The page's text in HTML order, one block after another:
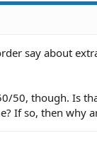
say about
50, though. Is
If so, then why